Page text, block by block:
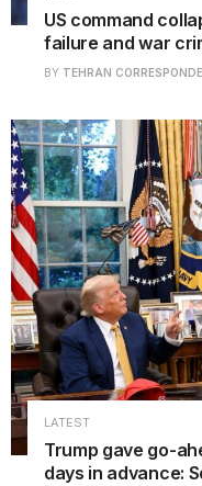
US command
failure and war
BY TEHRAN
LATEST
Trump gave go-
days in advance: